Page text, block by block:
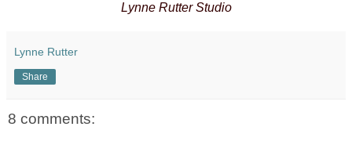
Lynne Rutter Studio
Lynne Rutter
Share
8 comments: